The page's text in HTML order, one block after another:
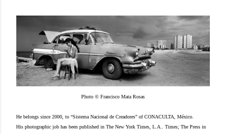
Photo © Francisco Mata Rosas
He belongs since 2000, to “Sistema Nacional de Creadores” of CONACULTA, México.
His photographic job has been published in The New York Times, L.A.. Times; The Press in